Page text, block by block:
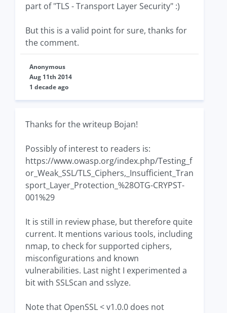
part of "TLS - Transport Layer Security" :)
But this is a valid point for sure, thanks for
the comment.
Anonymous
Aug 11th 2014
1 decade ago
Thanks for the writeup Bojan!
Possibly of interest to readers is:
https://www.owasp.org/index.php/Testing_f
or_Weak_SSL/TLS_Ciphers,_Insufficient_Tran
sport_Layer_Protection_%28OTG-CRYPST-
001%29
It is still in review phase, but therefore quite
current. It mentions various tools, including
nmap, to check for supported ciphers,
misconfigurations and known
vulnerabilities. Last night I experimented a
bit with SSLScan and sslyze.
Note that OpenSSL < v1.0.0 does not